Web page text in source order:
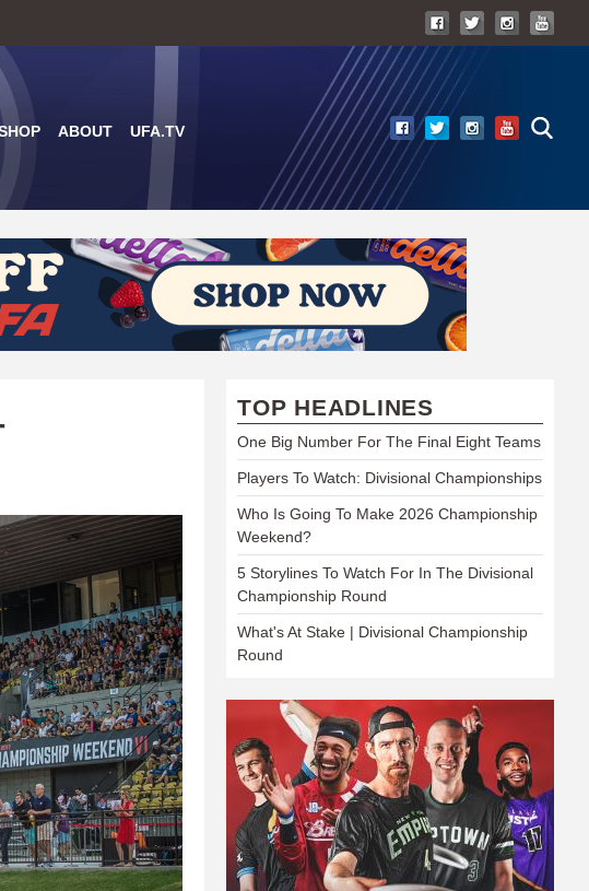
ABOUT
UFA.TV
TOP HEADLINES
One Big Number For The Final Eight Teams
Players To Watch: Divisional Championships
Who Is Going To Make 2026 Championship
Weekend?
5 Storylines To Watch For In The Divisional
Championship Round
What's At Stake | Divisional Championship
Round